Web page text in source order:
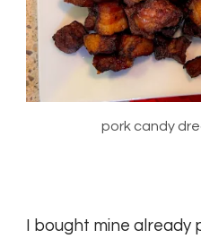
pork candy
I bought mine